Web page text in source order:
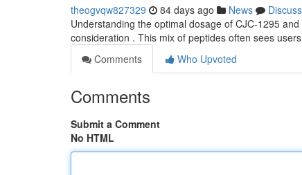
theogvqw827329 84 days ago News
Discuss
Understanding the optimal dosage of CJC-1295
consideration . This mix of peptides often sees
Comments
Who Upvoted
Comments
Submit a Comment
No HTML